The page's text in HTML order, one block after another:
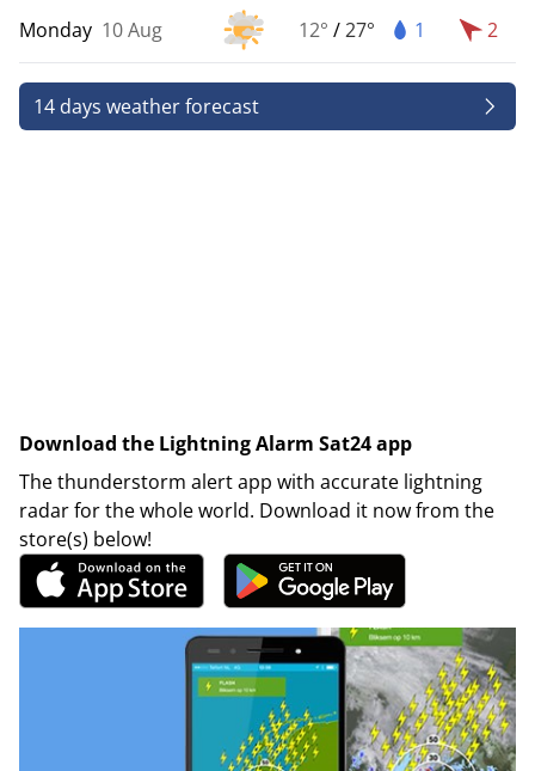
Monday 10 Aug 12° /27° 1 2
14 days weather forecast
Download the Lightning Alarm Sat24 app
The thunderstorm alert app with accurate lightning
radar for the whole world. Download it now from the
store(s) below!